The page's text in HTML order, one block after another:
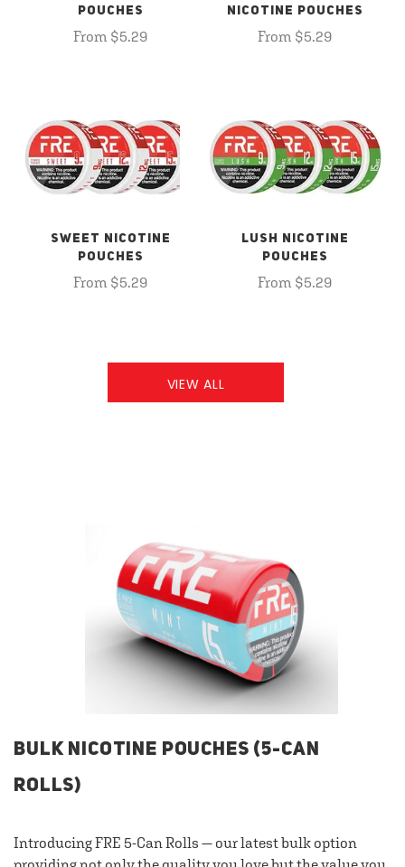
POUCHES
From $5.29
NICOTINE POUCHES
From $5.29
SWEET NICOTINE
POUCHES
From $5.29
LUSH NICOTINE
POUCHES
From $5.29
VIEW ALL
BULK NICOTINE POUCHES (5-CAN
ROLLS)
Introducing FRE 5-Can Rolls — our latest bulk option